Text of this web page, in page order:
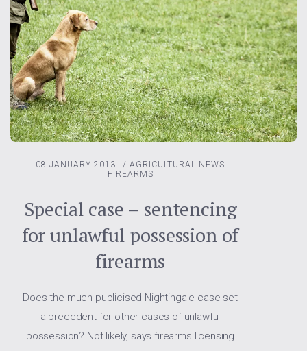
08 JANUARY 2013 / AGRICULTURAL NEWS
FIREARMS
Special case – sentencing
for unlawful possession of
firearms
Does the much-publicised Nightingale case set
a precedent for other cases of unlawful
possession? Not likely, says firearms licensing